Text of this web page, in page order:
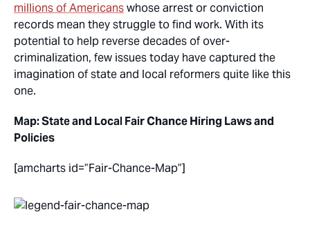
millions of Americanswhose arrest or conviction
records mean they struggle to find work. With its
potential to help reverse decades of over-
criminalization, few issues today have captured the
imagination of state and local reformers quite like this
one.
Map: State and Local Fair Chance Hiring Laws and
Policies
[amcharts id=”Fair-Chance-Map”]